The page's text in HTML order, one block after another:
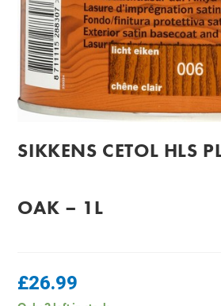
SIKKENS CETOL HLS
OAK – 1L
£26.99